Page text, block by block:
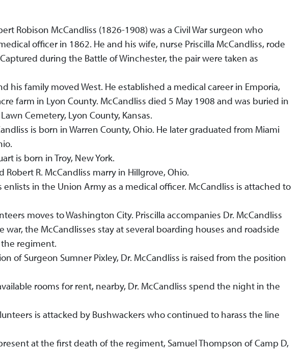
Robison McCandliss (1826-1908) was a Civil War surgeon who
officer in 1862. He and his wife, nurse Priscilla McCandliss, rode
during the Battle of Winchester, the pair were taken as
his family moved West. He established a medical career in Emporia,
farm in Lyon County. McCandliss died 5 May 1908 and was buried in
Cemetery, Lyon County, Kansas.
is born in Warren County, Ohio. He later graduated from Miami
is born in Troy, New York.
Robert R. McCandliss marry in Hillgrove, Ohio.
enlists in the Union Army as a medical officer. McCandliss is attached to
moves to Washington City. Priscilla accompanies Dr. McCandliss
war, the McCandlisses stay at several boarding houses and roadside
regiment.
of Surgeon Sumner Pixley, Dr. McCandliss is raised from the position
rooms for rent, nearby, Dr. McCandliss spend the night in the
is attacked by Bushwackers who continued to harass the line
at the first death of the regiment, Samuel Thompson of Camp D,